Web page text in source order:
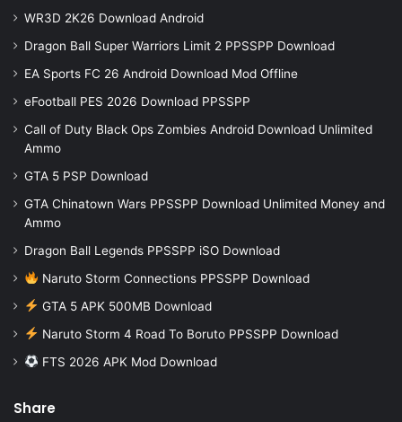
WR3D 2K26 Download Android
Dragon Ball Super Warriors Limit 2 PPSSPP Download
EA Sports FC 26 Android Download Mod Offline
eFootball PES 2026 Download PPSSPP
Call of Duty Black Ops Zombies Android Download Unlimited
Ammo
GTA 5 PSP Download
GTA Chinatown Wars PPSSPP Download Unlimited Money and
Ammo
Dragon Ball Legends PPSSPP iSO Download
Naruto Storm Connections PPSSPP Download
GTA 5 APK 500MB Download
Naruto Storm 4 Road To Boruto PPSSPP Download
FTS 2026 APK Mod Download
Share